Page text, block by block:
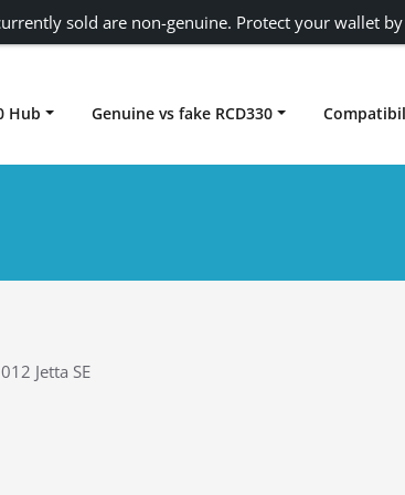
rcd330
Hub Genuine vs fake RCD330
Jetta SE
sold are non-genuine. Protect your wallet